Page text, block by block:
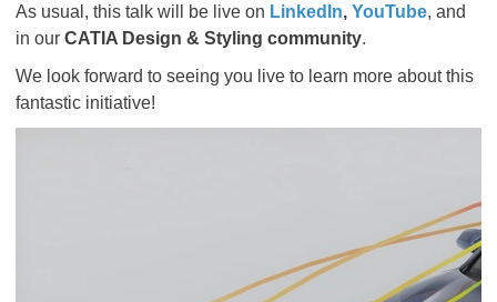
As usual, this talk will be live on LinkedIn, YouTube, and
in our CATIA Design & Styling community.
We look forward to seeing you live to learn more about this
fantastic initiative!